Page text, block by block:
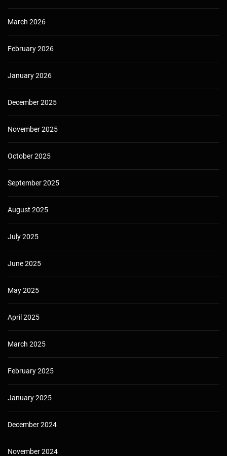
March 2026
February 2026
January 2026
December 2025
November 2025
October 2025
September 2025
August 2025
July 2025
June 2025
May 2025
April 2025
March 2025
February 2025
January 2025
December 2024
November 2024